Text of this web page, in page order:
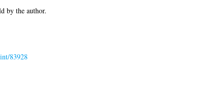
by the author.
83928